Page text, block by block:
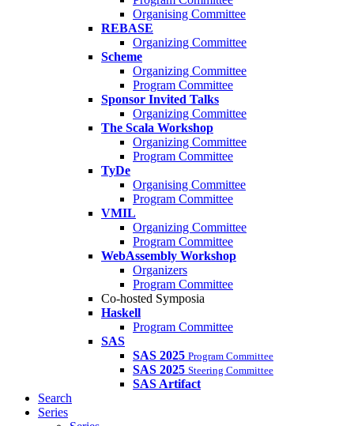
Organising Committee
REBASE
Organizing Committee
Scheme
Organizing Committee
Program Committee
Sponsor Invited Talks
Organizing Committee
The Scala Workshop
Organizing Committee
Program Committee
TyDe
Organising Committee
Program Committee
VMIL
Organizing Committee
Program Committee
WebAssembly Workshop
Organizers
Program Committee
Co-hosted Symposia
Haskell
Program Committee
SAS
SAS 2025 Program Committee
SAS 2025 Steering Committee
SAS Artifact
Search
Series